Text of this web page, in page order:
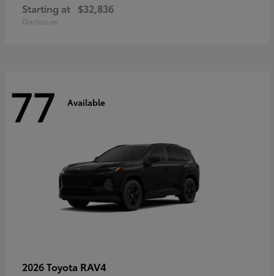
Starting at $32,836
Disclosure
77 Available
2026 Toyota RAV4